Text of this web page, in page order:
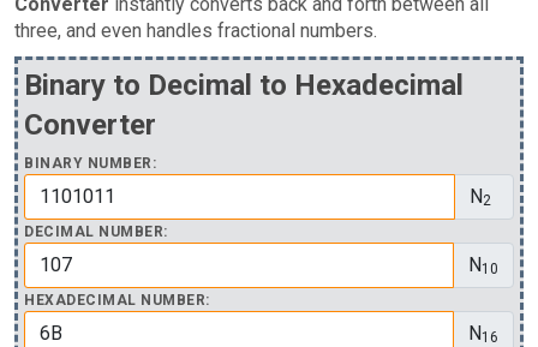
three, and even handles fractional numbers.
Binary to Decimal to Hexadecimal
Converter
BINARY NUMBER:
N2
DECIMAL NUMBER:
N10
HEXADECIMAL NUMBER:
N16